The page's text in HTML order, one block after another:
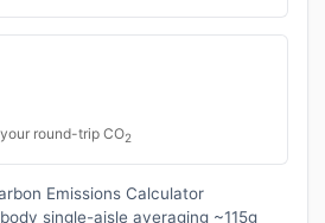
round-trip CO2
Emissions Calculator
single-aisle averaging ~115g